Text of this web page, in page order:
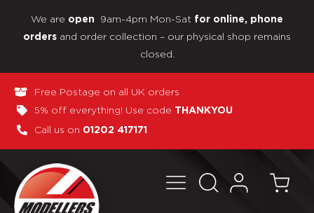
We are open 9am-4pm Mon-Sat for online, phone
orders and order collection – our physical shop remains
closed.
Free Postage on all UK orders
5% off everything! Use code THANKYOU
Call us on 01202 417171